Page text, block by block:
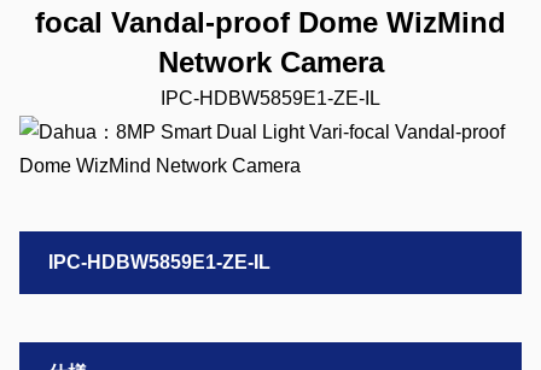
focal Vandal-proof Dome WizMind
Network Camera
IPC-HDBW5859E1-ZE-IL
IPC-HDBW5859E1-ZE-IL